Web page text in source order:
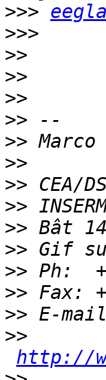
>>>
>>>
>>
>>
>>
>>
>>
>>
>>
>>
>>
>>
>>
>>
>> E-
>>
http://